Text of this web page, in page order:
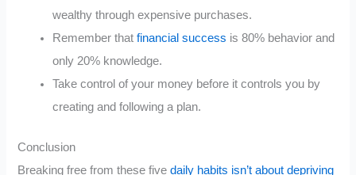
wealthy through expensive purchases.
Remember thatfinancial success is 80% behavior and
only 20% knowledge.
Take control of your money before it controls you by
creating and following a plan.
Conclusion
Breaking free from these fivedaily habits isn’t about depriving